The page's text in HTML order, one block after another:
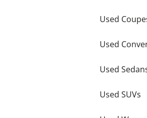
Used
Used
Used
Used SUVs